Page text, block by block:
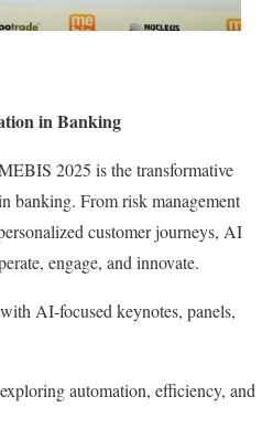
in Banking
2025 is the transformative
banking. From risk management
customer journeys, AI
engage, and innovate.
AI-focused keynotes, panels,
automation, efficiency, and